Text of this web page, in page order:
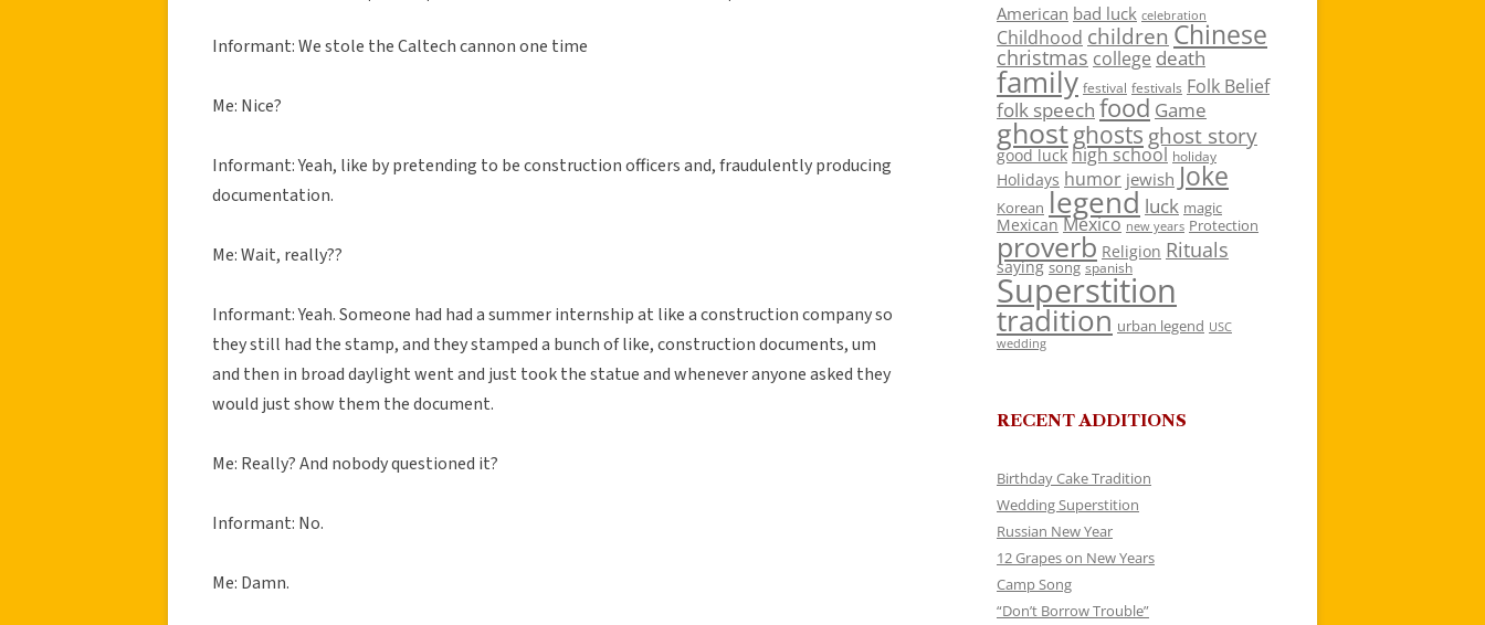
Informant: We stole the Caltech cannon one time
Me: Nice?
Informant: Yeah, like by pretending to be construction officers and, fraudulently producing
documentation.
Me: Wait, really??
Informant: Yeah. Someone had had a summer internship at like a construction company so
they still had the stamp, and they stamped a bunch of like, construction documents, um
and then in broad daylight went and just took the statue and whenever anyone asked they
would just show them the document.
Me: Really? And nobody questioned it?
Informant: No.
Me: Damn.
American bad luck celebration
Childhood children Chinese
christmas college death
family festival festivals Folk Belief
folk speech food Game
ghostghosts ghost story
good luck high school holiday
Holidays humor jewish Joke
Korean legend luck magic
Mexican Mexico new years Protection
proverb Religion Rituals
saying song spanish
Superstition
tradition urban legend USC
wedding
RECENT ADDITIONS
Birthday Cake Tradition
Wedding Superstition
Russian New Year
12 Grapes on New Years
Camp Song
“Don’t Borrow Trouble”